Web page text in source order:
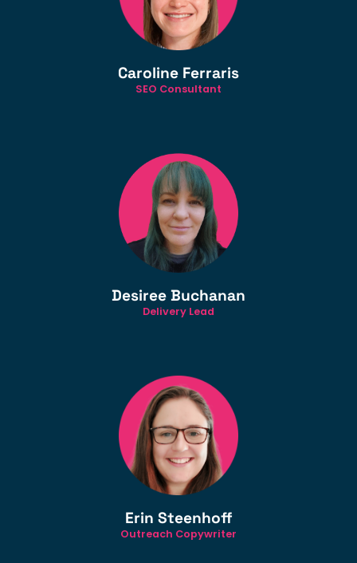
Caroline Ferraris
SEO Consultant
Desiree Buchanan
Delivery Lead
Erin Steenhoff
Outreach Copywriter